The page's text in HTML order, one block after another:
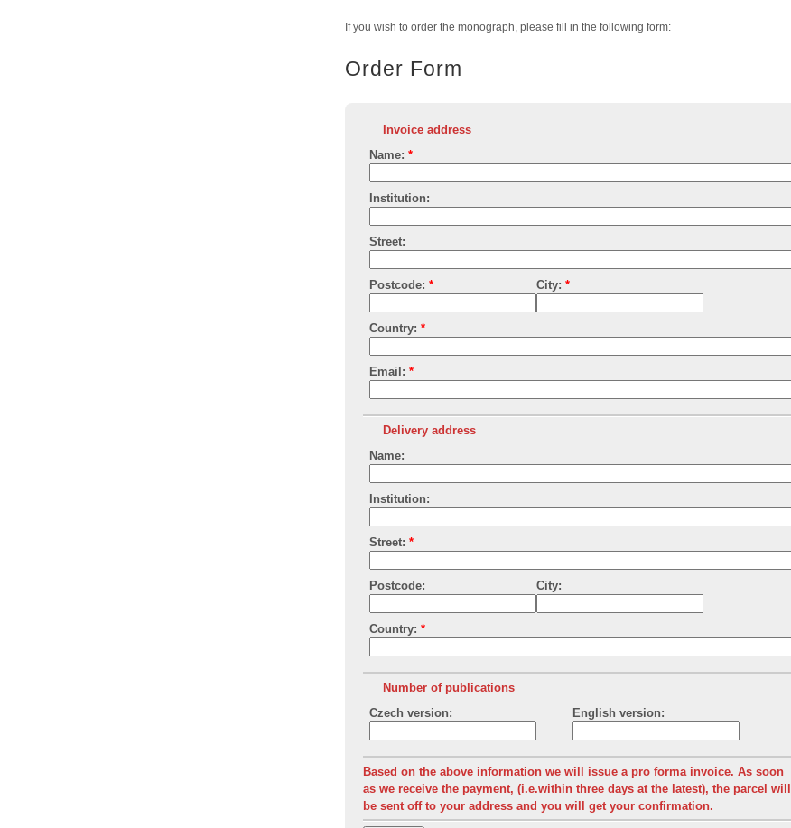
If you wish to order the monograph, please fill in the following form:
Order Form
Invoice address
Name: *
Institution:
Street:
Postcode: * City: *
Country: *
Email: *
Delivery address
Name:
Institution:
Street: *
Postcode: City:
Country: *
Number of publications
Czech version:
English version:
Based on the above information we will issue a pro forma invoice. As soon
as we receive the payment, (i.e.within three days at the latest), the parcel will
be sent off to your address and you will get your confirmation.